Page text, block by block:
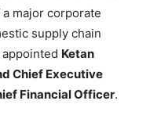
major corporate
supply chain
Ketan
Chief Executive
Financial Officer.